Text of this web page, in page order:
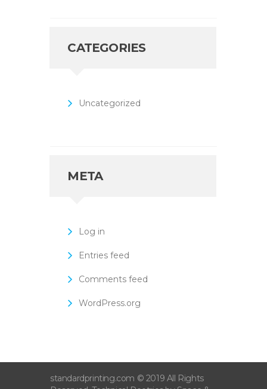
CATEGORIES
Uncategorized
META
Log in
Entries feed
Comments feed
WordPress.org
standardprinting.com © 2019 All Rights